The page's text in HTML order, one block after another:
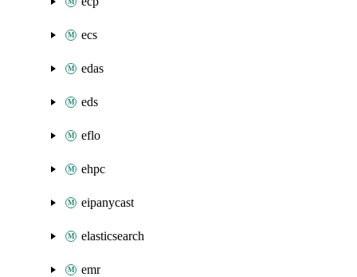
ecs
edas
eds
eflo
ehpc
eipanycast
elasticsearch
emr